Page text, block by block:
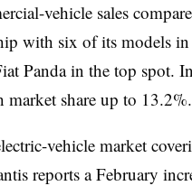
vehicle sales
with six of its models in
Panda in the top spot.
share up to 13.2%.
vehicle market
reports a February